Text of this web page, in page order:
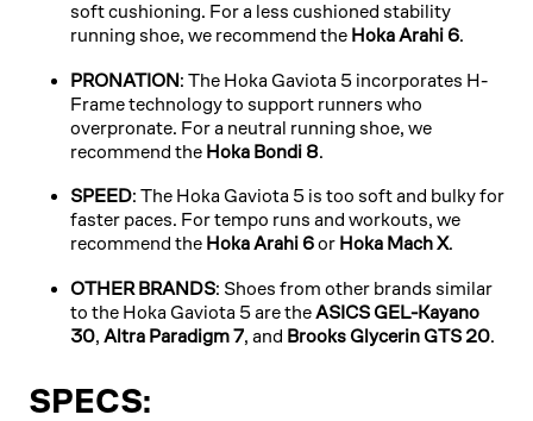
soft cushioning. For a less cushioned stability
running shoe, we recommend the Hoka Arahi 6.
PRONATION: The Hoka Gaviota 5 incorporates H-
Frame technology to support runners who
overpronate. For a neutral running shoe, we
recommend the Hoka Bondi 8.
SPEED: The Hoka Gaviota 5 is too soft and bulky for
faster paces. For tempo runs and workouts, we
recommend the Hoka Arahi 6or Hoka Mach X.
OTHER BRANDS: Shoes from other brands similar
to the Hoka Gaviota 5 are theASICS GEL-Kayano
30, Altra Paradigm 7, and Brooks Glycerin GTS 20.
SPECS: